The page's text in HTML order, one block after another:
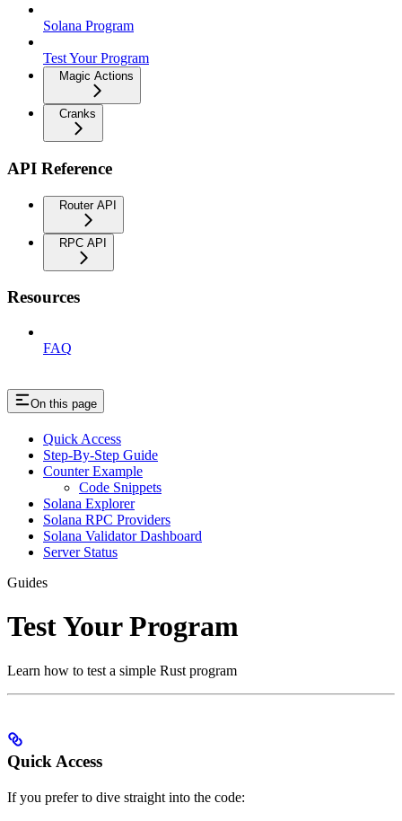
Solana Program
Test Your Program
Magic Actions
Cranks
API Reference
Router API
RPC API
Resources
FAQ
On this page
Quick Access
Step-By-Step Guide
Counter Example
Code Snippets
Solana Explorer
Solana RPC Providers
Solana Validator Dashboard
Server Status
Guides
Test Your Program
Learn how to test a simple Rust program
Quick Access
If you prefer to dive straight into the code: